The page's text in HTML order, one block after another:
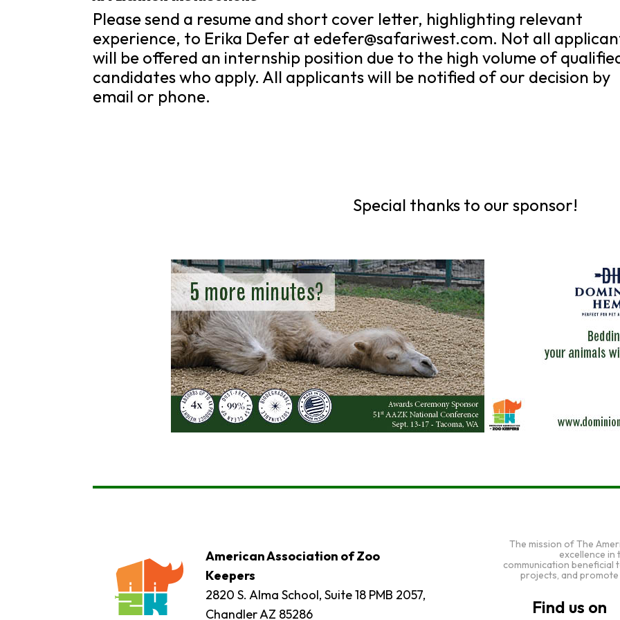
Please send a resume and short cover letter, highlighting relevant
experience, to Erika Defer at edefer@safariwest.com. Not all
will be offered an internship position due to the high volume of
candidates who apply. All applicants will be notified of our decision by
email or phone.
Special thanks to our sponsor!
American Association of Zoo
Keepers
2820 S. Alma School, Suite 18 PMB 2057,
Chandler AZ 85286
The mission of The
excellence
communication beneficial
projects, and